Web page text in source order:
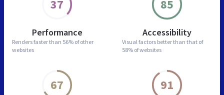
37
Performance
Renders faster than 56% of other
websites
85
Accessibility
Visual factors better than that of
58% of websites
67 91